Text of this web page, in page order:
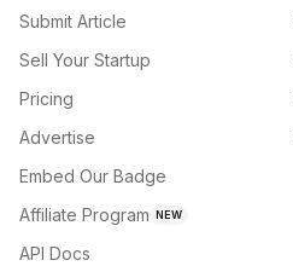
Submit Article
Sell Your Startup
Pricing
Advertise
Embed Our Badge
Affiliate Program NEW
API Docs